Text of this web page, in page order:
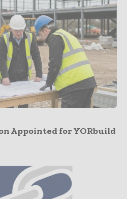
Appointed for YORbuild